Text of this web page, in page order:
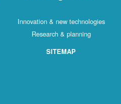
Innovation & new technologies
Research & planning
SITEMAP